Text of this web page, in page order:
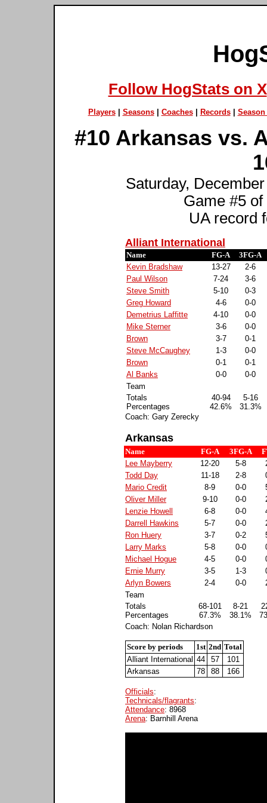
Follow HogStats on X
Players| Seasons| Coaches| Records| Season
#10 Arkansas vs.
Saturday,
Game #5
UA record
Alliant International
Name FG-A
3FG-A
Kevin Bradshaw
13-27
2-6
Paul Wilson
7-24
3-6
Steve Smith
5-10
0-3
Greg Howard
4-6
0-0
Demetrius Laffitte
4-10
0-0
Mike Sterner
3-6
0-0
Brown
3-7
0-1
Steve McCaughey
1-3
0-0
Brown
0-1
0-1
Al Banks
0-0
0-0
Team
Totals
Percentages
40-94
42.6%
5-16
31.3%
Coach: Gary Zerecky
Arkansas
Name FG-A 3FG-A
Lee Mayberry
12-20 5-8
Todd Day
11-18 2-8
Mario Credit
8-9 0-0
Oliver Miller
9-10 0-0
Lenzie Howell
6-8 0-0
Darrell Hawkins
5-7 0-0
Ron Huery
3-7 0-2
Larry Marks
5-8 0-0
Michael Hogue
4-5 0-0
Ernie Murry
3-5 1-3
Arlyn Bowers
2-4 0-0
Team
Totals
Percentages
68-101
67.3%
8-21
38.1%
Coach: Nolan Richardson
Score by periods 1st 2nd Total
Alliant International 44 57
101
Arkansas
78 88 166
Officials:
Technicals/flagrants:
Attendance: 8968
Arena: Barnhill Arena